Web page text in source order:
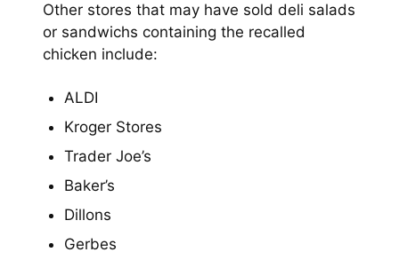
Other stores that may have sold deli salads
or sandwichs containing the recalled
chicken include:
ALDI
Kroger Stores
Trader Joe’s
Baker’s
Dillons
Gerbes